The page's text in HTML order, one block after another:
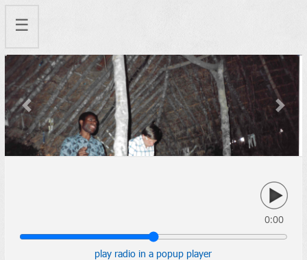
☰
Previous Next
0:00
play radio in a popup player